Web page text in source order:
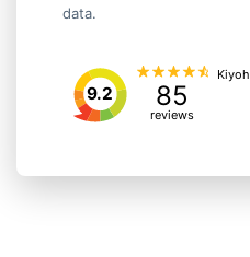
data.
9.2 85
reviews
Kiyoh